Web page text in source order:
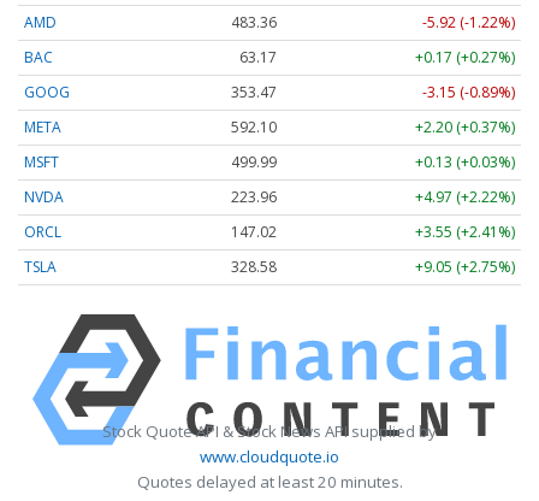
AMD
483.36
-5.92 (-1.22%)
BAC
63.17
+0.17 (+0.27%)
GOOG
353.47
-3.15 (-0.89%)
META
592.10
+2.20 (+0.37%)
MSFT
499.99
+0.13 (+0.03%)
NVDA
223.96
+4.97 (+2.22%)
ORCL
147.02
+3.55 (+2.41%)
TSLA
328.58 +9.05 (+2.75%)
Stock Quote API & Stock News API supplied by
www.cloudquote.io
Quotes delayed at least 20 minutes.